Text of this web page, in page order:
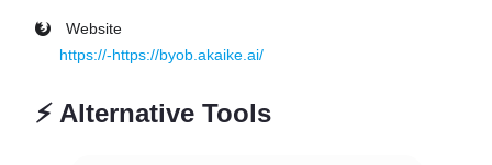
Website
https://-https://byob.akaike.ai/
⚡ Alternative Tools